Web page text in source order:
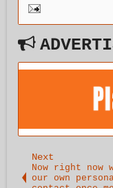
Next
Now right now
our own